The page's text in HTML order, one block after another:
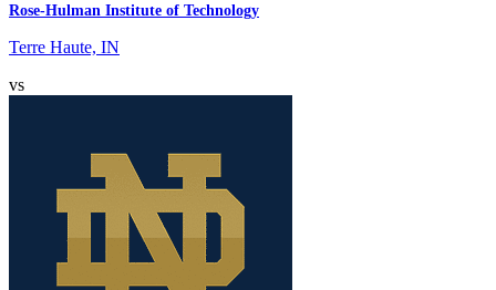
Rose-Hulman Institute of Technology
Terre Haute, IN
vs